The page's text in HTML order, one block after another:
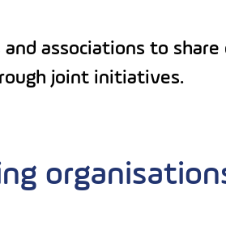
associations to share
joint initiatives.